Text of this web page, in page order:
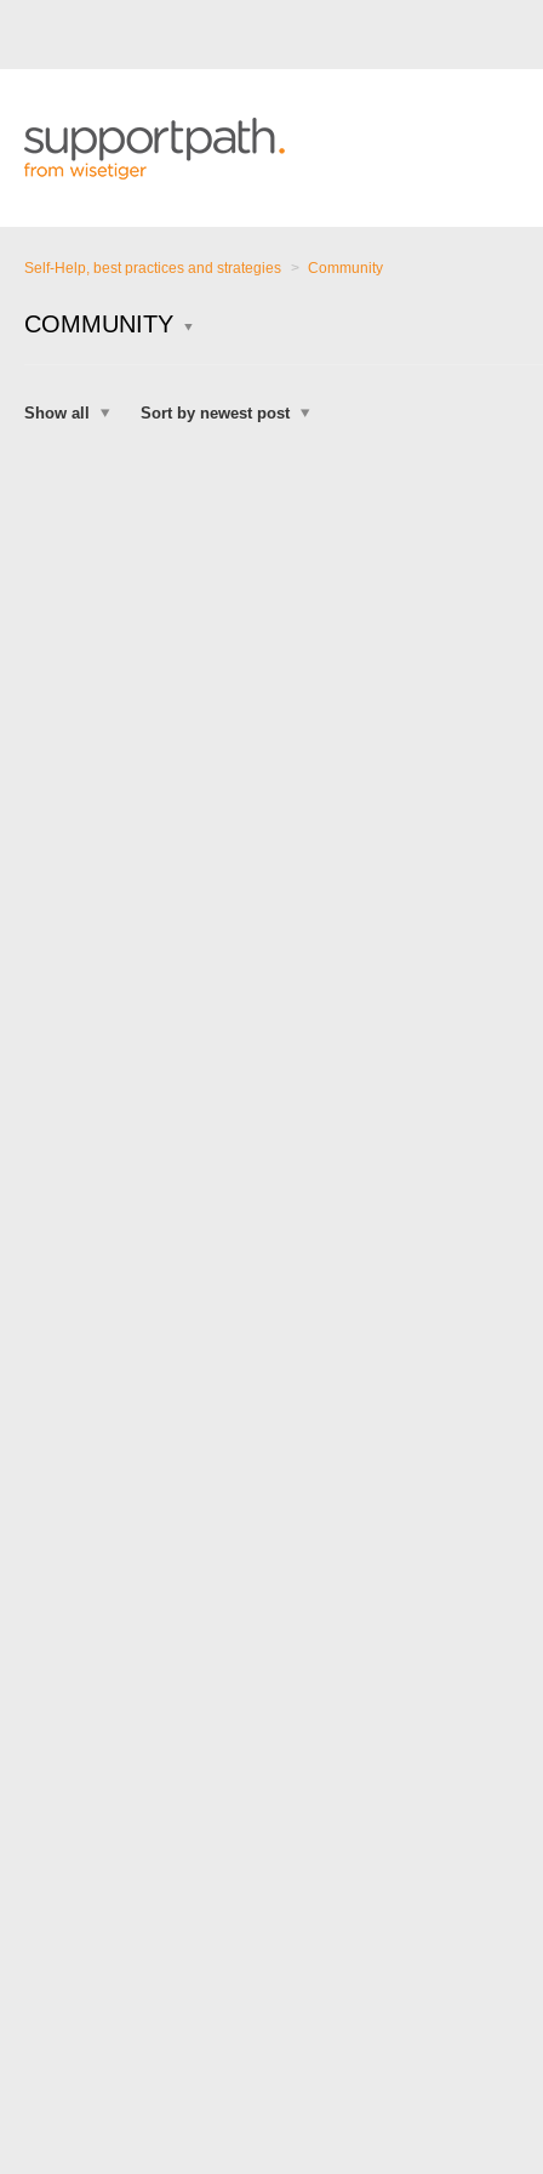
Self-Help, best practices and strategies Community
COMMUNITY
Show all Sort by newest post